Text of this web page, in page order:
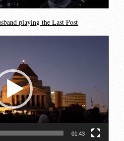
playing the Last Post
01:43